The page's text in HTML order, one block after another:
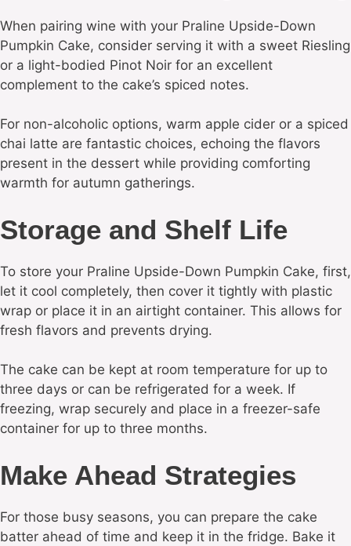
When pairing wine with your Praline Upside-Down
Pumpkin Cake, consider serving it with a sweet Riesling
or a light-bodied Pinot Noir for an excellent
complement to the cake’s spiced notes.
For non-alcoholic options, warm apple cider or a spiced
chai latte are fantastic choices, echoing the flavors
present in the dessert while providing comforting
warmth for autumn gatherings.
Storage and Shelf Life
To store your Praline Upside-Down Pumpkin Cake, first,
let it cool completely, then cover it tightly with plastic
wrap or place it in an airtight container. This allows for
fresh flavors and prevents drying.
The cake can be kept at room temperature for up to
three days or can be refrigerated for a week. If
freezing, wrap securely and place in a freezer-safe
container for up to three months.
Make Ahead Strategies
For those busy seasons, you can prepare the cake
batter ahead of time and keep it in the fridge. Bake it